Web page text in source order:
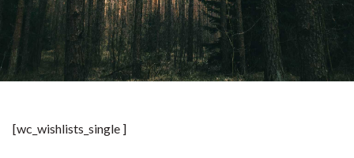
[wc_wishlists_single ]